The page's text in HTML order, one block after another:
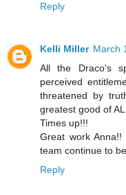
Reply
Kelli Miller March
All the Draco's
perceived
threatened by
greatest good of
Times up!!!
Great work
team continue to
Reply